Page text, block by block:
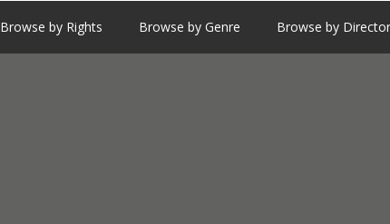
Browse by Rights Browse by Genre Browse by Director